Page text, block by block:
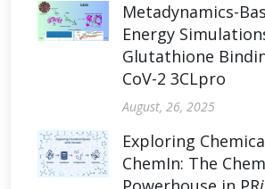
Metadynamics-
Energy
Glutathione
CoV-2 3CLpro
August, 26, 2025
Exploring
ChemIn: The